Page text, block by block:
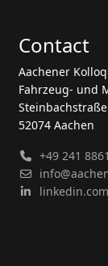
Contact
Aachener
Fahrzeug- und
52074 Aachen
+49 241